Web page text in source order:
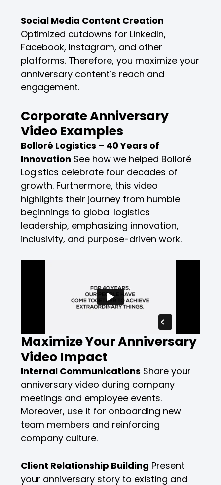
Social Media Content Creation
Optimized cutdowns for LinkedIn,
Facebook, Instagram, and other
platforms. Therefore, you maximize your
anniversary content’s reach and
engagement.
Corporate Anniversary
Video Examples
Bolloré Logistics – 40 Years of
Innovation See how we helped Bolloré
Logistics celebrate four decades of
growth. Furthermore, this video
highlights their journey from humble
beginnings to global logistics
leadership, emphasizing innovation,
inclusivity, and purpose-driven work.
Maximize Your Anniversary
Video Impact
Internal Communications Share your
anniversary video during company
meetings and employee events.
Moreover, use it for onboarding new
team members and reinforcing
company culture.
Client Relationship Building Present
your anniversary story to existing and